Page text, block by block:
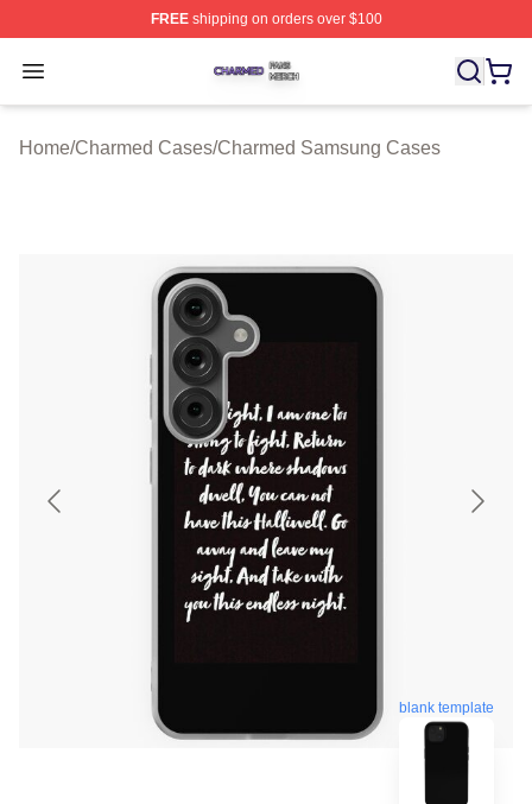
FREEshipping on orders over $100
Open menu
Charmed Shop ⚡️ Officially Licensed Charmed Merch
Home/Charmed Cases/Charmed Samsung Cases
blank template